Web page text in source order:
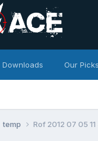
Downloads Our Picks
temp Rof 2012 07 05 11